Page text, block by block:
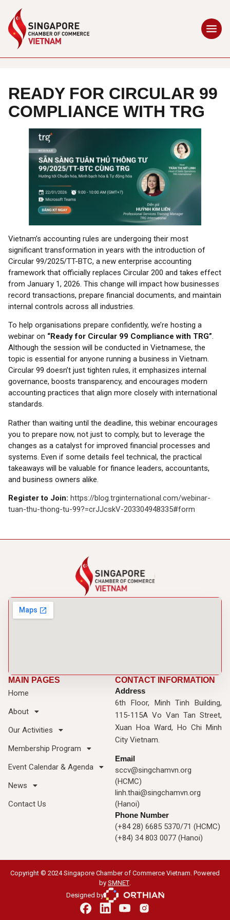
READY FOR CIRCULAR 99
COMPLIANCE WITH TRG
Vietnam’s accounting rules are undergoing their most
significant transformation in years with the introduction of
Circular 99/2025/TT-BTC, a new enterprise accounting
framework that officially replaces Circular 200 and takes effect
from January 1, 2026. This change will impact how businesses
record transactions, prepare financial documents, and maintain
internal controls across all industries.
To help organisations prepare confidently, we’re hosting a
webinar on “Ready for Circular 99 Compliance with TRG”.
Although the session will be conducted in Vietnamese, the
topic is essential for anyone running a business in Vietnam.
Circular 99 doesn’t just tighten rules, it emphasizes internal
governance, boosts transparency, and encourages modern
accounting practices that align more closely with international
standards.
Rather than waiting until the deadline, this webinar encourages
you to prepare now, not just to comply, but to leverage the
changes as a catalyst for improved financial processes and
systems. Even if some details feel technical, the practical
takeaways will be valuable for finance leaders, accountants,
and business owners alike.
Register to Join: https://blog.trginternational.com/webinar-
tuan-thu-thong-tu-99?=crJJcskV-203304948335#form
MAIN PAGES
Home
About
Our Activities
Membership Program
Event Calendar & Agenda
News
Contact Us
CONTACT INFORMATION
Address
6th Floor, Minh Tinh Building,
115-115A Vo Van Tan Street,
Xuan Hoa Ward, Ho Chi Minh
City Vietnam.
Email
sccv@singchamvn.org
(HCMC)
linh.thai@singchamvn.org
(Hanoi)
Phone Number
(+84 28) 6685 5370/71 (HCMC)
(+84) 34 803 0077 (Hanoi)
Copyright © 2024 Singapore Chamber of Commerce Vietnam. Powered
by SMNET
Designed by